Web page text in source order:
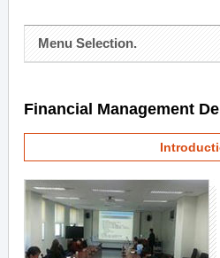
Menu Selection.
Financial Management